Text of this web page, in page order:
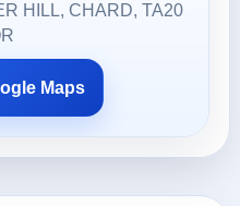
HILL, CHARD, TA20
Maps